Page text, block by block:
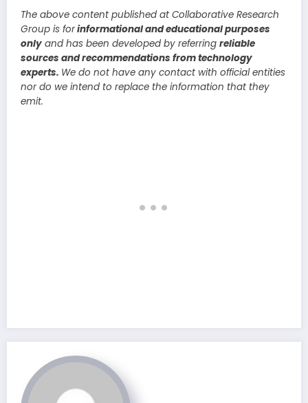
The above content published at Collaborative Research
Group is forinformational and educational purposes
only and has been developed by referring reliable
sources and recommendations from technology
experts. We do not have any contact with official entities
nor do we intend to replace the information that they
emit.